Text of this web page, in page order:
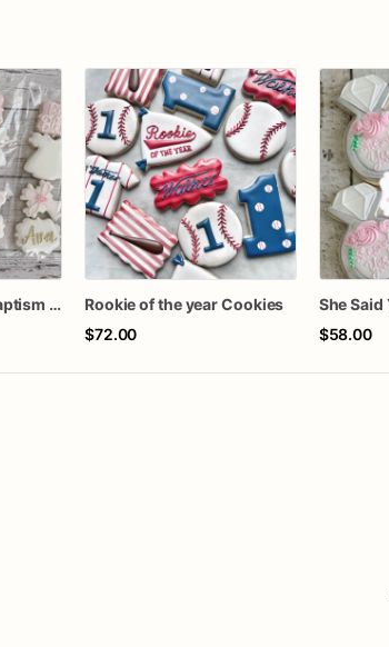
Mini Communion Baptism Christening Dedication Cookie Favor Packs (6 Packs of 4 mini Cookies)
Rookie of the year Cookies
$72.00
$58.00